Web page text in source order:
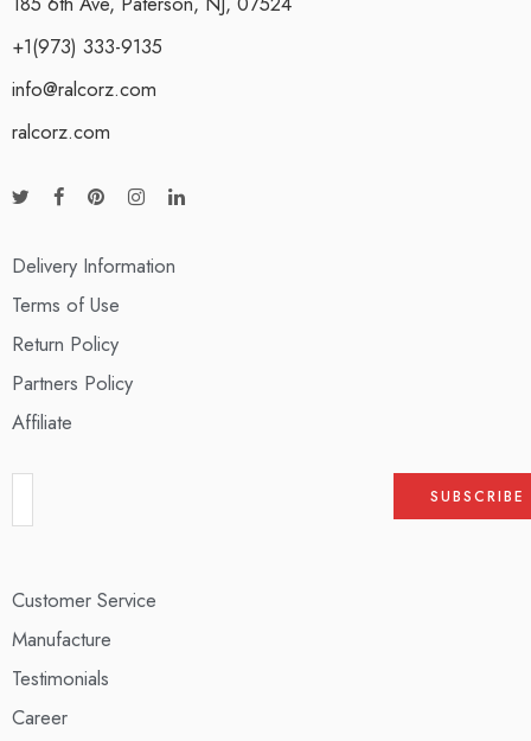
+1(973) 333-9135
info@ralcorz.com
ralcorz.com
Delivery Information
Terms of Use
Return Policy
Partners Policy
Affiliate
Customer Service
Manufacture
Testimonials
Career